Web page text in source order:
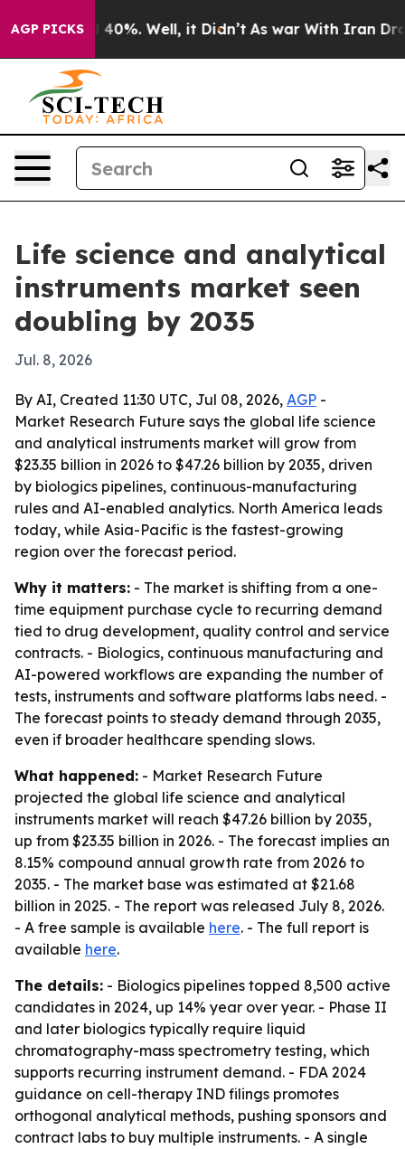
AGP PICKS40%. Well, it Didn’t As war With Iran Drove
Life science and analytical
instruments market seen
doubling by 2035
Jul. 8, 2026
By AI, Created 11:30 UTC, Jul 08, 2026, AGP -
Market Research Future says the global life science
and analytical instruments market will grow from
$23.35 billion in 2026 to $47.26 billion by 2035, driven
by biologics pipelines, continuous-manufacturing
rules and AI-enabled analytics. North America leads
today, while Asia-Pacific is the fastest-growing
region over the forecast period.
Why it matters: - The market is shifting from a one-
time equipment purchase cycle to recurring demand
tied to drug development, quality control and service
contracts. - Biologics, continuous manufacturing and
AI-powered workflows are expanding the number of
tests, instruments and software platforms labs need. -
The forecast points to steady demand through 2035,
even if broader healthcare spending slows.
What happened: - Market Research Future
projected the global life science and analytical
instruments market will reach $47.26 billion by 2035,
up from $23.35 billion in 2026. - The forecast implies an
8.15% compound annual growth rate from 2026 to
2035. - The market base was estimated at $21.68
billion in 2025. - The report was released July 8, 2026.
- A free sample is available here. - The full report is
available here.
The details: - Biologics pipelines topped 8,500 active
candidates in 2024, up 14% year over year. - Phase II
and later biologics typically require liquid
chromatography-mass spectrometry testing, which
supports recurring instrument demand. - FDA 2024
guidance on cell-therapy IND filings promotes
orthogonal analytical methods, pushing sponsors and
contract labs to buy multiple instruments. - A single